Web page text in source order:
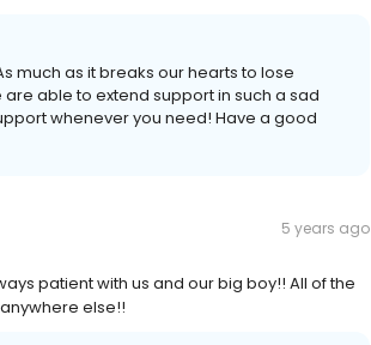
much as it breaks our hearts to lose
able to extend support in such a sad
whenever you need! Have a good
5 years ago
patient with us and our big boy!! All of the
else!!